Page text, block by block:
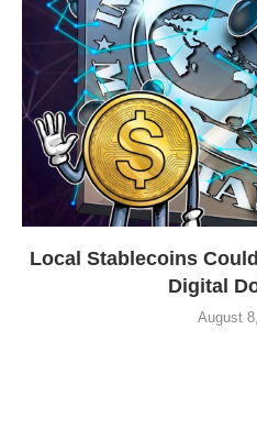
Local Stablecoins
Digital
August